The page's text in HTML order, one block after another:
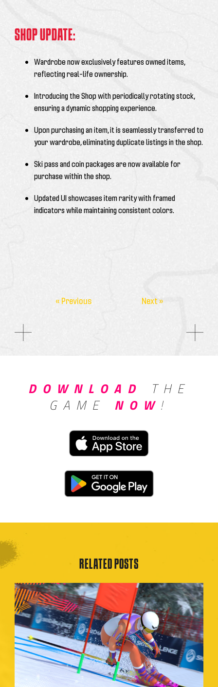
SHOP UPDATE:
Wardrobe now exclusively features owned items,
reflecting real-life ownership.
Introducing the Shop with periodically rotating stock,
ensuring a dynamic shopping experience.
Upon purchasing an item, it is seamlessly transferred to
your wardrobe, eliminating duplicate listings in the shop.
Ski pass and coin packages are now available for
purchase within the shop.
Updated UI showcases item rarity with framed
indicators while maintaining consistent colors.
« Previous Next »
DOWNLOAD
THE
GAME
NOW !
RELATED POSTS